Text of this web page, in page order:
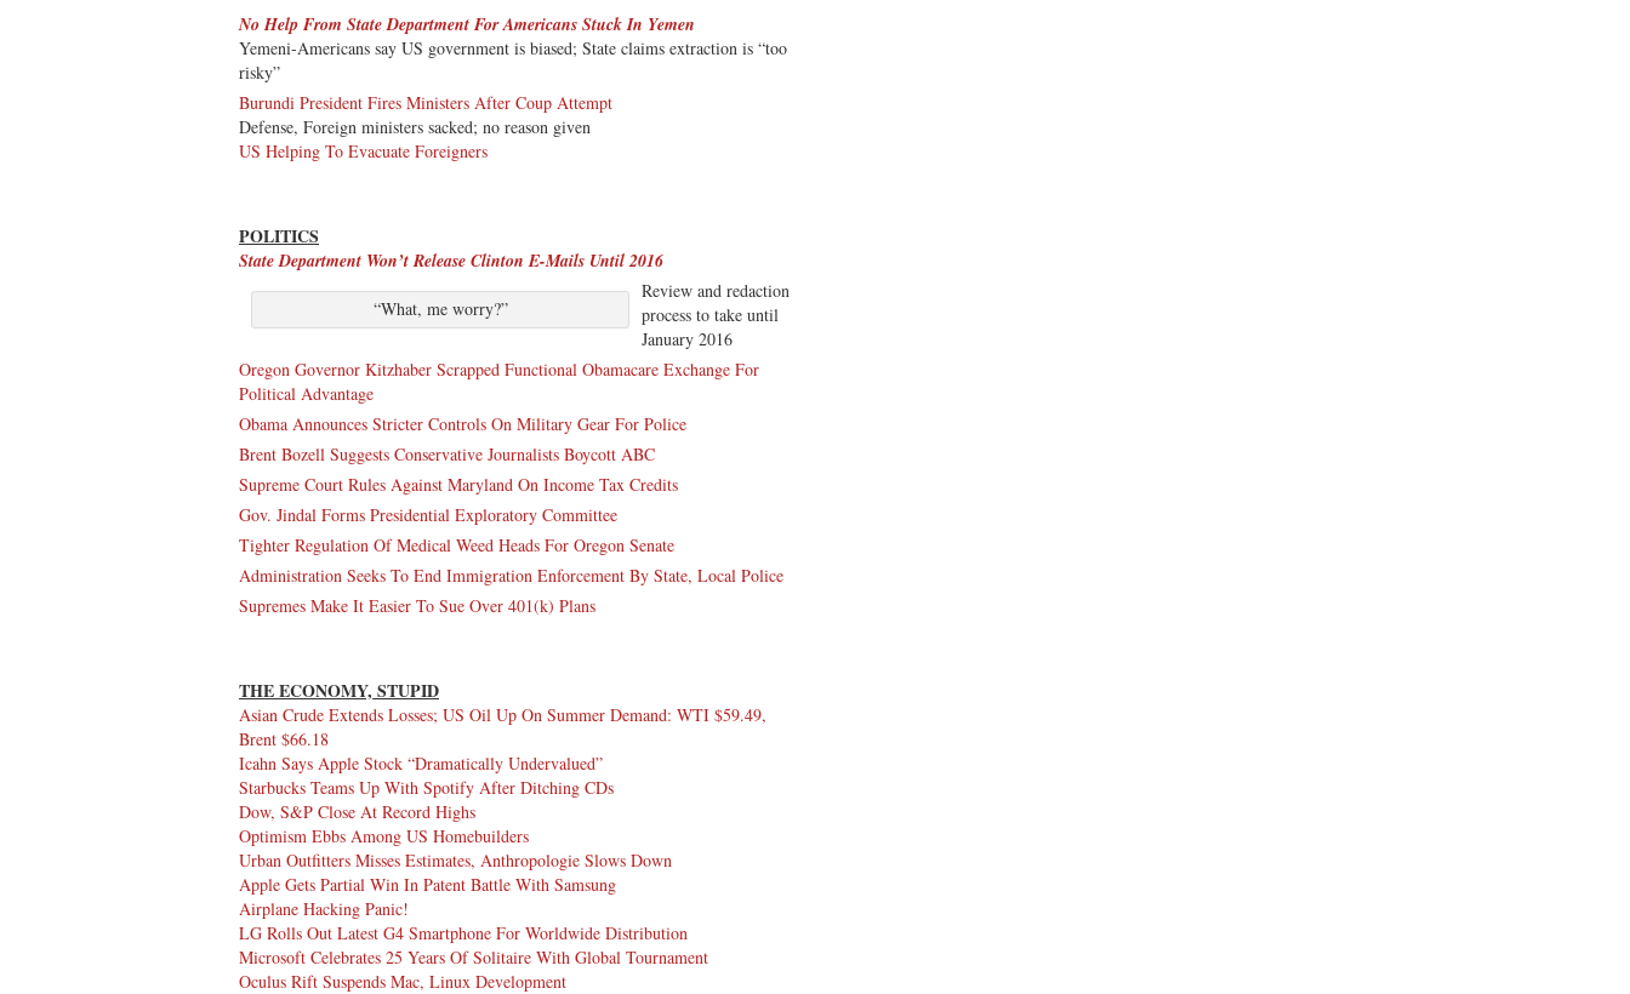
No Help From State Department For Americans Stuck In Yemen
Yemeni-Americans say US government is biased; State claims extraction is “too
risky”
Burundi President Fires Ministers After Coup Attempt
Defense, Foreign ministers sacked; no reason given
US Helping To Evacuate Foreigners
POLITICS
State Department Won’t Release Clinton E-Mails Until 2016
“What, me worry?”
Review and redaction
process to take until
January 2016
Oregon Governor Kitzhaber Scrapped Functional Obamacare Exchange For
Political Advantage
Obama Announces Stricter Controls On Military Gear For Police
Brent Bozell Suggests Conservative Journalists Boycott ABC
Supreme Court Rules Against Maryland On Income Tax Credits
Gov. Jindal Forms Presidential Exploratory Committee
Tighter Regulation Of Medical Weed Heads For Oregon Senate
Administration Seeks To End Immigration Enforcement By State, Local Police
Supremes Make It Easier To Sue Over 401(k) Plans
THE ECONOMY, STUPID
Asian Crude Extends Losses; US Oil Up On Summer Demand: WTI $59.49,
Brent $66.18
Icahn Says Apple Stock “Dramatically Undervalued”
Starbucks Teams Up With Spotify After Ditching CDs
Dow, S&P Close At Record Highs
Optimism Ebbs Among US Homebuilders
Urban Outfitters Misses Estimates, Anthropologie Slows Down
Apple Gets Partial Win In Patent Battle With Samsung
Airplane Hacking Panic!
LG Rolls Out Latest G4 Smartphone For Worldwide Distribution
Microsoft Celebrates 25 Years Of Solitaire With Global Tournament
Oculus Rift Suspends Mac, Linux Development